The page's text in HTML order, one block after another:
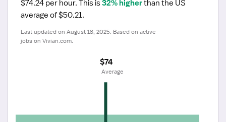
$74.24 per hour. This is 32% higher than the US
average of $50.21.
Last updated on August 18, 2025. Based on active
jobs on Vivian.com.
$74
Average